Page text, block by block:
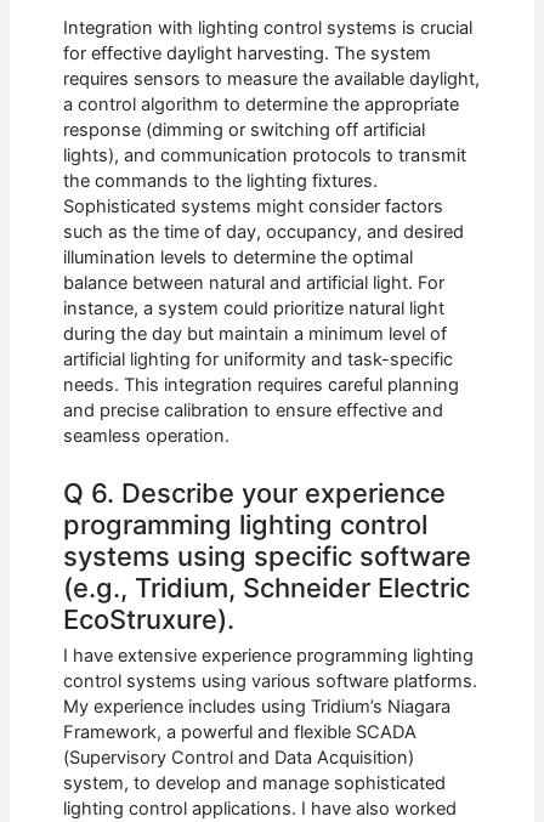
Integration with lighting control systems is crucial
for effective daylight harvesting. The system
requires sensors to measure the available daylight,
a control algorithm to determine the appropriate
response (dimming or switching off artificial
lights), and communication protocols to transmit
the commands to the lighting fixtures.
Sophisticated systems might consider factors
such as the time of day, occupancy, and desired
illumination levels to determine the optimal
balance between natural and artificial light. For
instance, a system could prioritize natural light
during the day but maintain a minimum level of
artificial lighting for uniformity and task-specific
needs. This integration requires careful planning
and precise calibration to ensure effective and
seamless operation.
Q 6. Describe your experience
programming lighting control
systems using specific software
(e.g., Tridium, Schneider Electric
EcoStruxure).
I have extensive experience programming lighting
control systems using various software platforms.
My experience includes using Tridium’s Niagara
Framework, a powerful and flexible SCADA
(Supervisory Control and Data Acquisition)
system, to develop and manage sophisticated
lighting control applications. I have also worked